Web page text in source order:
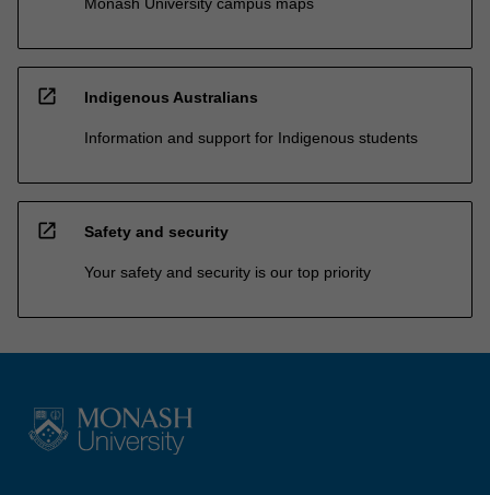
open_in_new Indigenous Australians
Information and support for Indigenous students
open_in_new Safety and security
Your safety and security is our top priority